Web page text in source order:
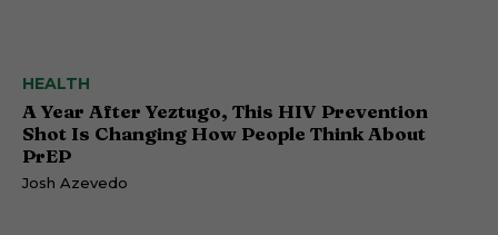
HEALTH
A Year After Yeztugo, This HIV Prevention
Shot Is Changing How People Think About
PrEP
Josh Azevedo